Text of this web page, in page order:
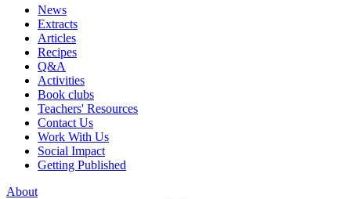
News
Extracts
Articles
Recipes
Q&A
Activities
Book clubs
Teachers' Resources
Contact Us
Work With Us
Social Impact
Getting Published
About